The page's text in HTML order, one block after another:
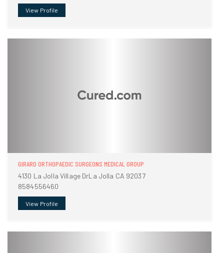
View Profile
GIRARD ORTHOPAEDIC SURGEONS MEDICAL GROUP
4130 La Jolla Village DrLa Jolla CA 92037
8584556460
View Profile